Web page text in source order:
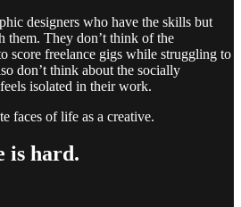
designers who have the skills but
them. They don’t think of the
score freelance gigs while struggling to
don’t think about the socially
isolated in their work.
faces of life as a creative.
is hard.